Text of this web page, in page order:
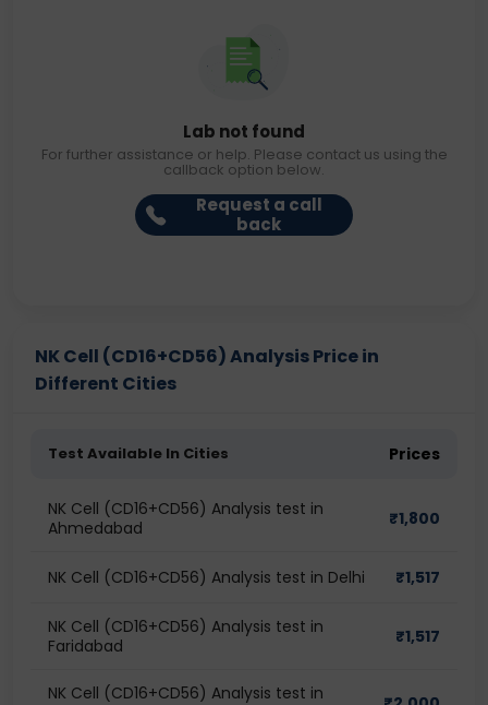
Lab not found
For further assistance or help. Please contact us using the
callback option below.
Request a call
back
NK Cell (CD16+CD56) Analysis Price in
Different Cities
Test Available In Cities Prices
NK Cell (CD16+CD56) Analysis test in
Ahmedabad
₹1,800
NK Cell (CD16+CD56) Analysis test in Delhi ₹1,517
NK Cell (CD16+CD56) Analysis test in
Faridabad
₹1,517
NK Cell (CD16+CD56) Analysis test in